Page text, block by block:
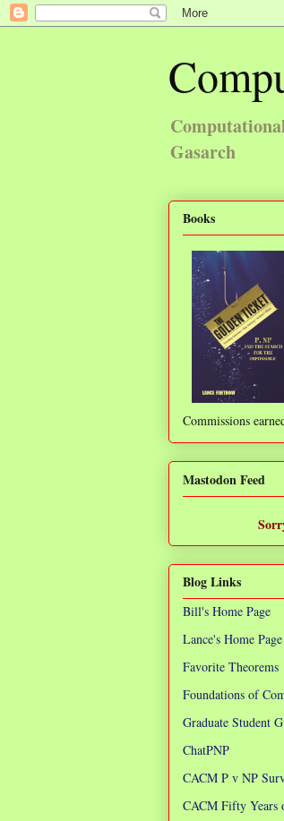
Gasarch
Books
Commissions
Mastodon Feed
Blog Links
Bill's Home Page
Lance's Home Page
Favorite Theorems
Foundations of
Graduate Student
ChatPNP
CACM P v NP
CACM Fifty Years